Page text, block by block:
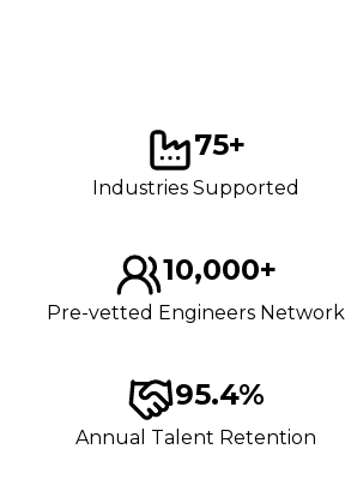
75+
Industries Supported
10,000+
Pre-vetted Engineers Network
95.4%
Annual Talent Retention